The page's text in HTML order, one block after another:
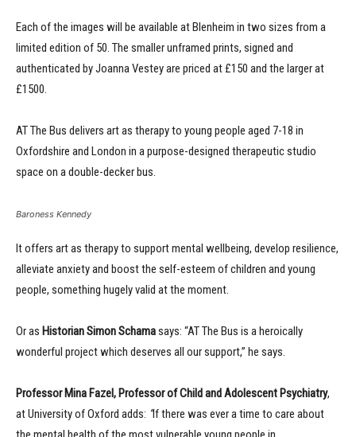
Each of the images will be available at Blenheim in two sizes from a
limited edition of 50. The smaller unframed prints, signed and
authenticated by Joanna Vestey are priced at £150 and the larger at
£1500.
AT The Bus delivers art as therapy to young people aged 7-18 in
Oxfordshire and London in a purpose-designed therapeutic studio
space on a double-decker bus.
Baroness Kennedy
It offers art as therapy to support mental wellbeing, develop resilience,
alleviate anxiety and boost the self-esteem of children and young
people, something hugely valid at the moment.
Or as Historian Simon Schamasays: “AT The Bus is a heroically
wonderful project which deserves all our support,” he says.
Professor Mina Fazel, Professor of Child and Adolescent Psychiatry,
at University of Oxford adds: “If there was ever a time to care about